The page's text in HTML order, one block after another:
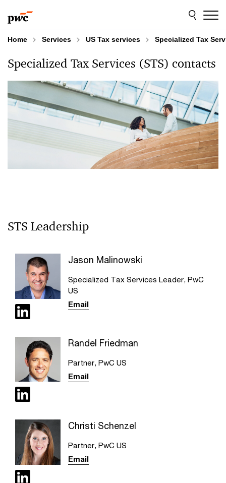
to
content
to
footer
Home Services US Tax services Specialized Tax
Specialized Tax Services (STS) contacts
STS Leadership
Jason Malinowski
Specialized Tax Services Leader, PwC
US
Email
Randel Friedman
Partner, PwC US
Email
Christi Schenzel
Partner, PwC US
Email